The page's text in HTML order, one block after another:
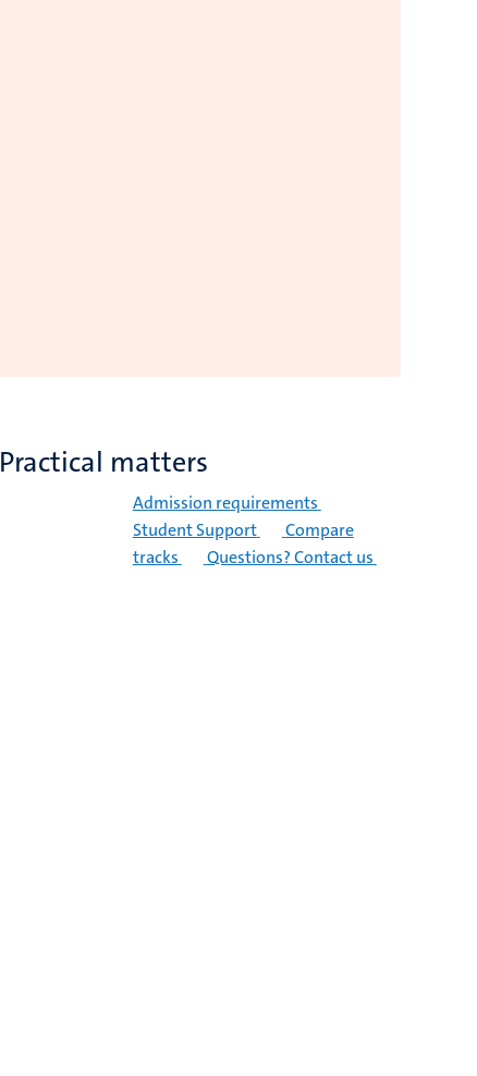
Practical matters
Admission requirements
Student Support
Compare
tracks
Questions? Contact us